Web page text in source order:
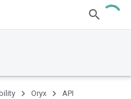
Oryx API